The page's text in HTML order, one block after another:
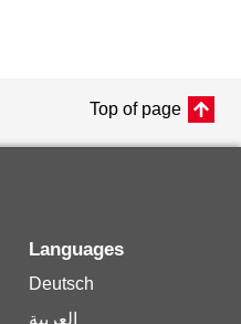
Top of page
Languages
Deutsch
العربية